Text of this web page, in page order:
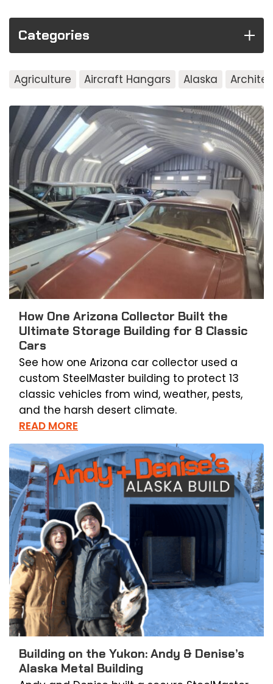
Categories
Agriculture Aircraft Hangars Alaska
How One Arizona Collector Built the
Ultimate Storage Building for 8 Classic
Cars
See how one Arizona car collector used a
custom SteelMaster building to protect 13
classic vehicles from wind, weather, pests,
and the harsh desert climate.
READ MORE
Building on the Yukon: Andy & Denise’s
Alaska Metal Building